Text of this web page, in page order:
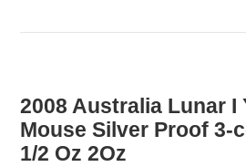
2008 Australia Lunar I
Mouse Silver Proof 3-
1/2 Oz 2Oz